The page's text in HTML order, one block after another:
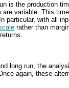
is the production
variable. This
particular, with all
rather than
long run, the
again, these